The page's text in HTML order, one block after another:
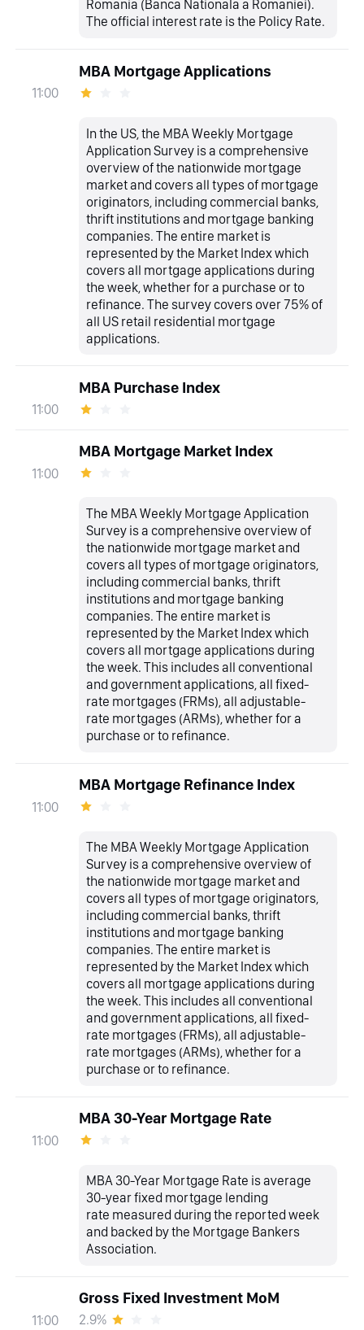
Romania (Banca Nationala a Romaniei).
The official interest rate is the Policy Rate.
11:00
MBA Mortgage Applications
In the US, the MBA Weekly Mortgage
Application Survey is a comprehensive
overview of the nationwide mortgage
market and covers all types of mortgage
originators, including commercial banks,
thrift institutions and mortgage banking
companies. The entire market is
represented by the Market Index which
covers all mortgage applications during
the week, whether for a purchase or to
refinance. The survey covers over 75% of
all US retail residential mortgage
applications.
11:00
MBA Purchase Index
11:00
MBA Mortgage Market Index
The MBA Weekly Mortgage Application
Survey is a comprehensive overview of
the nationwide mortgage market and
covers all types of mortgage originators,
including commercial banks, thrift
institutions and mortgage banking
companies. The entire market is
represented by the Market Index which
covers all mortgage applications during
the week. This includes all conventional
and government applications, all fixed-
rate mortgages (FRMs), all adjustable-
rate mortgages (ARMs), whether for a
purchase or to refinance.
11:00
MBA Mortgage Refinance Index
The MBA Weekly Mortgage Application
Survey is a comprehensive overview of
the nationwide mortgage market and
covers all types of mortgage originators,
including commercial banks, thrift
institutions and mortgage banking
companies. The entire market is
represented by the Market Index which
covers all mortgage applications during
the week. This includes all conventional
and government applications, all fixed-
rate mortgages (FRMs), all adjustable-
rate mortgages (ARMs), whether for a
purchase or to refinance.
11:00
MBA 30-Year Mortgage Rate
MBA 30-Year Mortgage Rate is average
30-year fixed mortgage lending
rate measured during the reported week
and backed by the Mortgage Bankers
Association.
11:00
Gross Fixed Investment MoM
2.9%